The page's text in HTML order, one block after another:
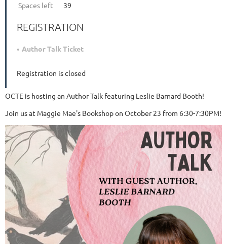
Spaces left
39
REGISTRATION
Author Talk Ticket
Registration is closed
OCTE is hosting an Author Talk featuring Leslie Barnard Booth!
Join us at Maggie Mae's Bookshop on October 23 from 6:30-7:30PM!